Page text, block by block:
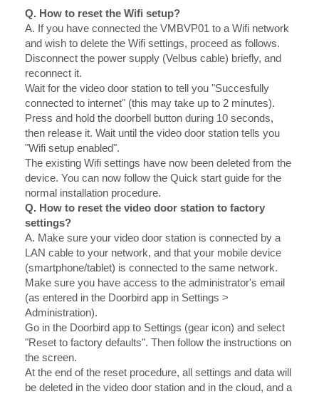
Q. How to reset the Wifi setup?
A. If you have connected the VMBVP01 to a Wifi network
and wish to delete the Wifi settings, proceed as follows.
Disconnect the power supply (Velbus cable) briefly, and
reconnect it.
Wait for the video door station to tell you "Succesfully
connected to internet" (this may take up to 2 minutes).
Press and hold the doorbell button during 10 seconds,
then release it. Wait until the video door station tells you
"Wifi setup enabled".
The existing Wifi settings have now been deleted from the
device. You can now follow the Quick start guide for the
normal installation procedure.
Q. How to reset the video door station to factory
settings?
A. Make sure your video door station is connected by a
LAN cable to your network, and that your mobile device
(smartphone/tablet) is connected to the same network.
Make sure you have access to the administrator's email
(as entered in the Doorbird app in Settings >
Administration).
Go in the Doorbird app to Settings (gear icon) and select
"Reset to factory defaults". Then follow the instructions on
the screen.
At the end of the reset procedure, all settings and data will
be deleted in the video door station and in the cloud, and a